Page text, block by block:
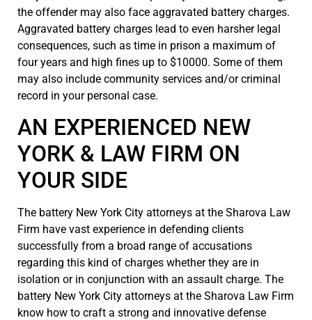
the offender may also face aggravated battery charges.
Aggravated battery charges lead to even harsher legal
consequences, such as time in prison a maximum of
four years and high fines up to $10000. Some of them
may also include community services and/or criminal
record in your personal case.
AN EXPERIENCED NEW
YORK & LAW FIRM ON
YOUR SIDE
The battery New York City attorneys at the Sharova Law
Firm have vast experience in defending clients
successfully from a broad range of accusations
regarding this kind of charges whether they are in
isolation or in conjunction with an assault charge. The
battery New York City attorneys at the Sharova Law Firm
know how to craft a strong and innovative defense